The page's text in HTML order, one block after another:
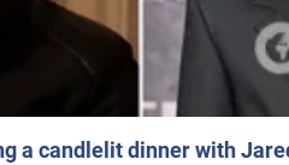
a candlelit dinner with